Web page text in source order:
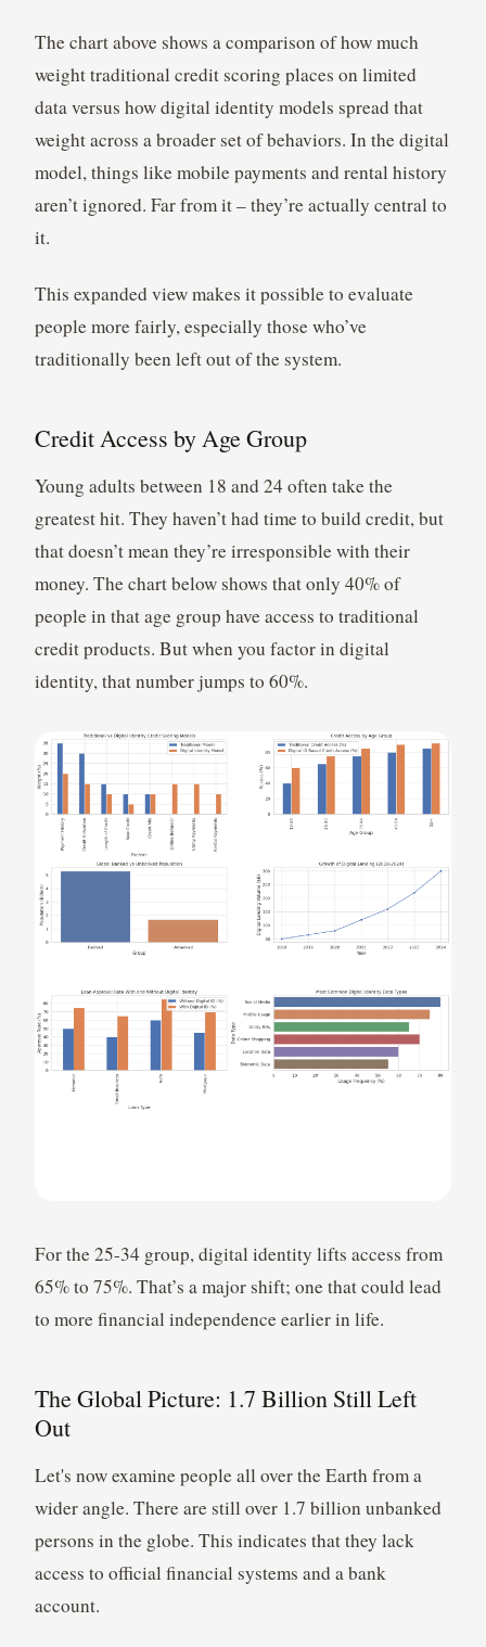
The chart above shows a comparison of how much
weight traditional credit scoring places on limited
data versus how digital identity models spread that
weight across a broader set of behaviors. In the digital
model, things like mobile payments and rental history
aren’t ignored. Far from it – they’re actually central to
it.
This expanded view makes it possible to evaluate
people more fairly, especially those who’ve
traditionally been left out of the system.
Credit Access by Age Group
Young adults between 18 and 24 often take the
greatest hit. They haven’t had time to build credit, but
that doesn’t mean they’re irresponsible with their
money. The chart below shows that only 40% of
people in that age group have access to traditional
credit products. But when you factor in digital
identity, that number jumps to 60%.
For the 25-34 group, digital identity lifts access from
65% to 75%. That’s a major shift; one that could lead
to more financial independence earlier in life.
The Global Picture: 1.7 Billion Still Left
Out
Let's now examine people all over the Earth from a
wider angle. There are still over 1.7 billion unbanked
persons in the globe. This indicates that they lack
access to official financial systems and a bank
account.